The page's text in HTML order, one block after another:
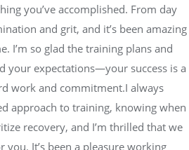
you’ve accomplished. From day
and grit, and it’s been amazing
I’m so glad the training plans and
your expectations—your success is a
work and commitment.I always
approach to training, knowing when
recovery, and I’m thrilled that we
It’s been a pleasure working